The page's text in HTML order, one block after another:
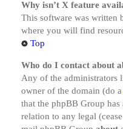
Why isn’t X feature
This software was written
where you will find
Top
Who do I contact about
Any of the administrators
owner of the domain (do a
that the phpBB Group has
relation to any legal